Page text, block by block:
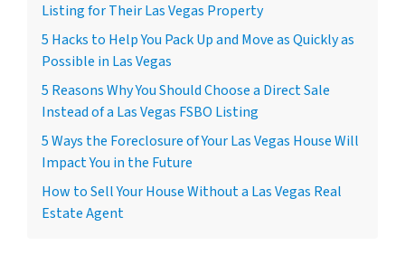
Listing for Their Las Vegas Property
5 Hacks to Help You Pack Up and Move as Quickly as
Possible in Las Vegas
5 Reasons Why You Should Choose a Direct Sale
Instead of a Las Vegas FSBO Listing
5 Ways the Foreclosure of Your Las Vegas House Will
Impact You in the Future
How to Sell Your House Without a Las Vegas Real
Estate Agent